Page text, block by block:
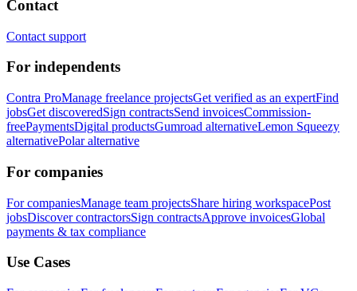
Contact
Contact support
For independents
Contra ProManage freelance projectsGet verified as an expertFind
jobsGet discoveredSign contractsSend invoicesCommission-
freePaymentsDigital productsGumroad alternativeLemon Squeezy
alternativePolar alternative
For companies
For companiesManage team projectsShare hiring workspacePost
jobsDiscover contractorsSign contractsApprove invoicesGlobal
payments & tax compliance
Use Cases